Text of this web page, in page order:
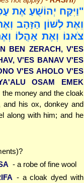
"וַיִּקַּח יְהוֹשֻׁעַ אֶת
וְאֶת לְשׁוֹן הַזָּהָב
צֹאנוֹ וְאֶת אָהֳלוֹ
BEN ZERACH, V'ES
V'ES BANAV V'ES
V'ES AHOLO V'ES
OSAM EMEK
money and the cloak
and his ox, donkey and
along with him; and he
- a robe of fine wool
- a cloak dyed with